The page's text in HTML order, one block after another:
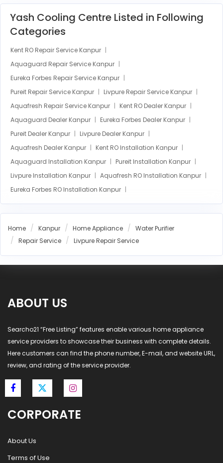
Yash Cooling Centre Listed in Following
Categories
Kent RO Repair Service Kanpur
Aquaguard Repair Service Kanpur
Eureka Forbes Repair Service Kanpur
Pureit Repair Service Kanpur
Livpure Repair Service Kanpur
Aquafresh Repair Service Kanpur
Kent RO Dealer Kanpur
Aquaguard Dealer Kanpur
Eureka Forbes Dealer Kanpur
Pureit Dealer Kanpur
Livpure Dealer Kanpur
Aquafresh Dealer Kanpur
Kent RO Installation Kanpur
Aquaguard Installation Kanpur
Pureit Installation Kanpur
Livpure Installation Kanpur
Aquafresh RO Installation Kanpur
Eureka Forbes RO Installation Kanpur
AO Smith RO Installation Kanpur
Blue Star RO Installation Kanpur
Havells RO Installation Kanpur
LG RO Installation Kanpur
Home Kanpur Home Appliance
Water Purifier
Repair Service
Livpure Repair Service
ABOUT US
Searcho21 “Free Listing” features enable various home appliance
service providers to showcase their business with complete details.
Here customers can find the phone number, E-mail, and website URL,
review, and rating of the service provider.
CORPORATE
About Us
Terms of Use